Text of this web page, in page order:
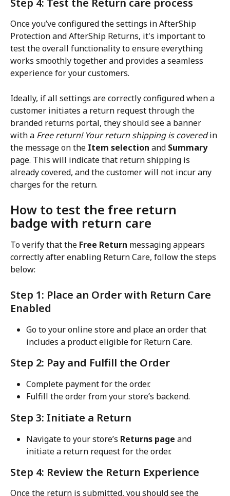
Step 4: Test the Return care process
Once you’ve configured the settings in AfterShip
Protection and AfterShip Returns, it's important to
test the overall functionality to ensure everything
works smoothly together and provides a seamless
experience for your customers.
Ideally, if all settings are correctly configured when a
customer initiates a return request through the
branded returns portal, they should see a banner
with a Free return! Your return shipping is covered in
the message on the Item selection and Summary
page. This will indicate that return shipping is
already covered, and the customer will not incur any
charges for the return.
How to test the free return
badge with return care
To verify that the Free Return messaging appears
correctly after enabling Return Care, follow the steps
below:
Step 1: Place an Order with Return Care
Enabled
Go to your online store and place an order that
includes a product eligible for Return Care.
Step 2: Pay and Fulfill the Order
Complete payment for the order.
Fulfill the order from your store’s backend.
Step 3: Initiate a Return
Navigate to your store’s Returns page and
initiate a return request for the order.
Step 4: Review the Return Experience
Once the return is submitted, you should see the